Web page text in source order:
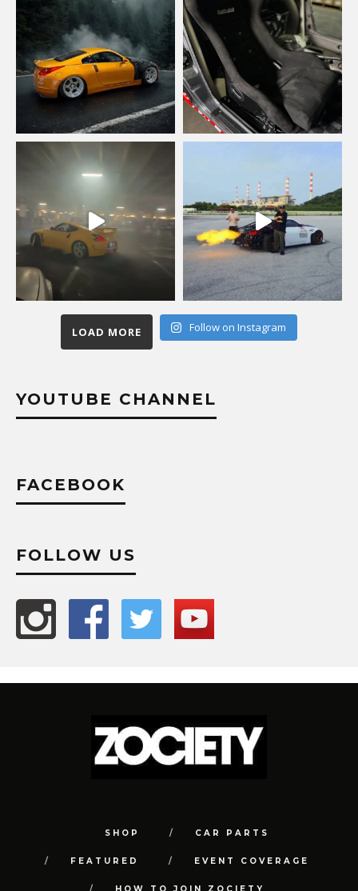
LOAD MORE Follow on Instagram
YOUTUBE CHANNEL
FACEBOOK
FOLLOW US
SHOP CAR PARTS
FEATURED EVENT COVERAGE